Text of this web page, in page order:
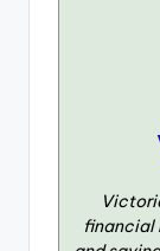
financial